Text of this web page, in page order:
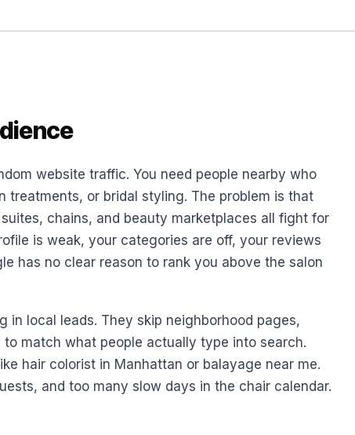
website traffic. You need people nearby who
treatments, or bridal styling. The problem is that
chains, and beauty marketplaces all fight for
is weak, your categories are off, your reviews
has no clear reason to rank you above the salon
in local leads. They skip neighborhood pages,
match what people actually type into search.
hair colorist in Manhattan or balayage near me.
and too many slow days in the chair calendar.